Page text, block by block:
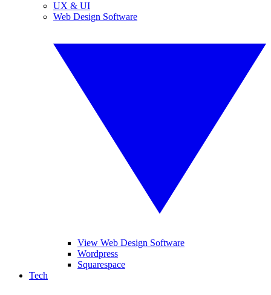
UX & UI
Web Design Software
View Web Design Software
Wordpress
Squarespace
Tech